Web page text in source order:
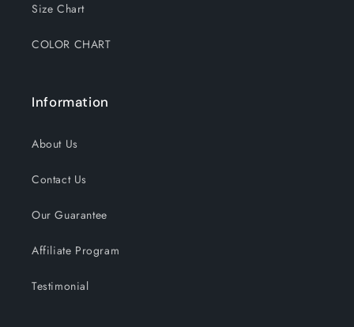
Size Chart
COLOR CHART
Information
About Us
Contact Us
Our Guarantee
Affiliate Program
Testimonial